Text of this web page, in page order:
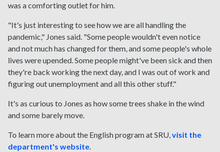
was a comforting outlet for him.
"It's just interesting to see how we are all handling the
pandemic," Jones said. "Some people wouldn't even notice
and not much has changed for them, and some people's whole
lives were upended. Some people might've been sick and then
they're back working the next day, and I was out of work and
figuring out unemployment and all this other stuff."
It's as curious to Jones as how some trees shake in the wind
and some barely move.
To learn more about the English program at SRU,visit the
department's website.